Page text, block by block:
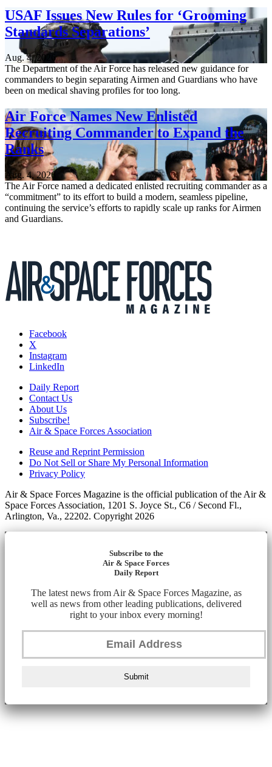
USAF Issues New Rules for ‘Grooming
Standards Separations’
Aug. 4, 2026
The Department of the Air Force has released new guidance for
commanders to begin separating Airmen and Guardians who have
been on medical shaving profiles for too long.
Air Force Names New Enlisted
Recruiting Commander to Expand the
Ranks
Aug. 4, 2026
The Air Force named a dedicated enlisted recruiting commander as a
“commitment” to its effort to build a modern, seamless pipeline,
continuing the service’s efforts to rapidly scale up ranks for Airmen
and Guardians.
Facebook
X
Instagram
LinkedIn
Daily Report
Contact Us
About Us
Subscribe!
Air & Space Forces Association
Reuse and Reprint Permission
Do Not Sell or Share My Personal Information
Privacy Policy
Air & Space Forces Magazine is the official publication of the Air &
Space Forces Association, 1201 S. Joyce St., C6 / Second Fl.,
Arlington, Va., 22202. Copyright 2026
Subscribe to the
Air & Space Forces
Daily Report
The latest news from Air & Space Forces Magazine, as
well as news from other leading publications, delivered
right to your inbox every morning!
Submit